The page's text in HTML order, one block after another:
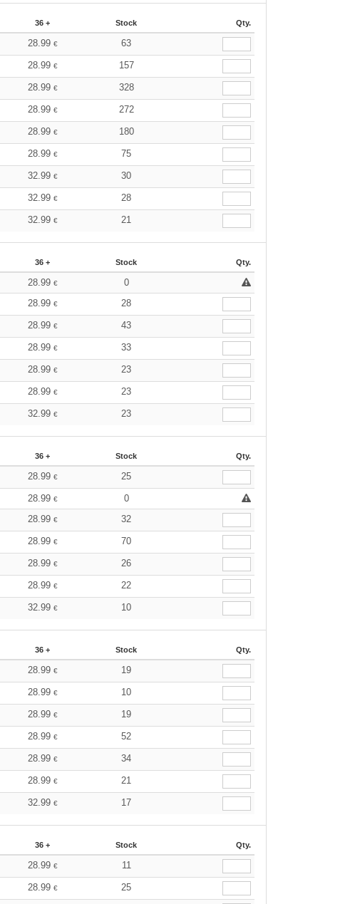
36 + Stock Qty.
28.99 € 63
28.99 € 157
28.99 € 328
28.99 € 272
28.99 € 180
28.99 € 75
32.99 € 30
32.99 € 28
32.99 € 21
36 + Stock Qty.
28.99 €
0
28.99 € 28
28.99 € 43
28.99 € 33
28.99 € 23
28.99 € 23
32.99 € 23
36 + Stock Qty.
28.99 € 25
28.99 €
0
28.99 € 32
28.99 € 70
28.99 € 26
28.99 € 22
32.99 € 10
36 + Stock Qty.
28.99 € 19
28.99 € 10
28.99 € 19
28.99 € 52
28.99 € 34
28.99 € 21
32.99 € 17
36 + Stock Qty.
28.99 € 11
28.99 € 25